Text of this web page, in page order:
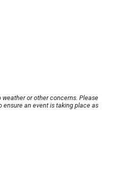
or other concerns. Please
an event is taking place as